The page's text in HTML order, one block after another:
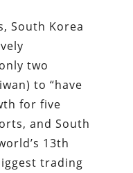
South Korea
two
to “have
for five
and South
13th
trading